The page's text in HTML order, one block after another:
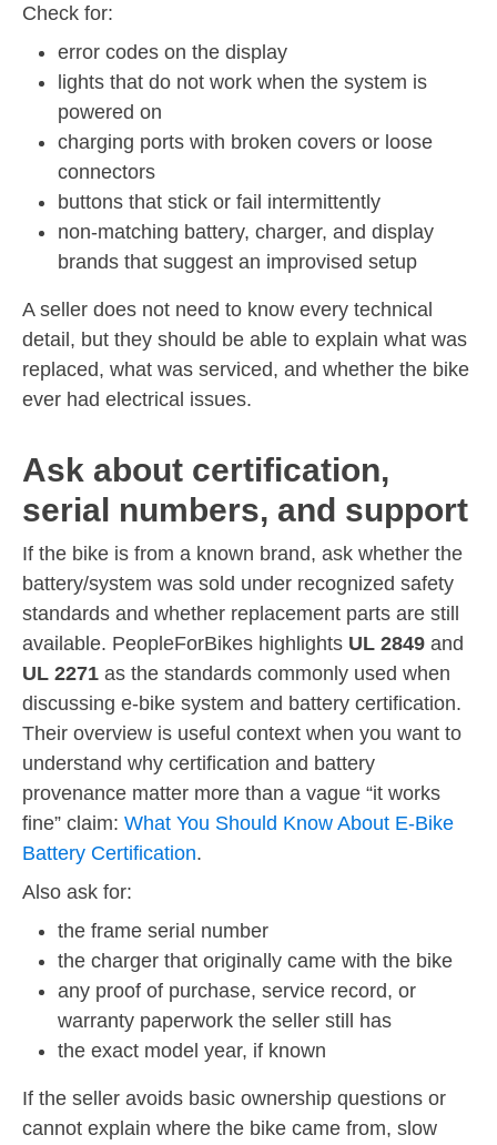
Check for:
error codes on the display
lights that do not work when the system is
powered on
charging ports with broken covers or loose
connectors
buttons that stick or fail intermittently
non-matching battery, charger, and display
brands that suggest an improvised setup
A seller does not need to know every technical
detail, but they should be able to explain what was
replaced, what was serviced, and whether the bike
ever had electrical issues.
Ask about certification,
serial numbers, and support
If the bike is from a known brand, ask whether the
battery/system was sold under recognized safety
standards and whether replacement parts are still
available. PeopleForBikes highlights UL 2849 and
UL 2271 as the standards commonly used when
discussing e-bike system and battery certification.
Their overview is useful context when you want to
understand why certification and battery
provenance matter more than a vague “it works
fine” claim: What You Should Know About E-Bike
Battery Certification.
Also ask for:
the frame serial number
the charger that originally came with the bike
any proof of purchase, service record, or
warranty paperwork the seller still has
the exact model year, if known
If the seller avoids basic ownership questions or
cannot explain where the bike came from, slow